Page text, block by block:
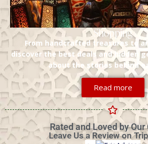
Shopping
From handcrafted treasures to
discover the best deals and hidden
about the stories behind
Read more
Rated and Loved by
Leave Us a Review on